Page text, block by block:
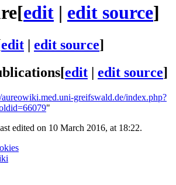
[edit | edit source]
edit | edit source]
[edit edit source]
greifswald.de/index.php?
"
edited on 10 March 2016, at 18:22.